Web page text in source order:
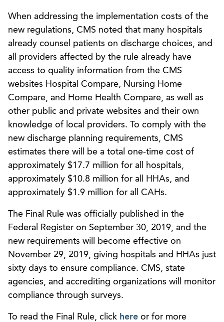
When addressing the implementation costs of the
new regulations, CMS noted that many hospitals
already counsel patients on discharge choices, and
all providers affected by the rule already have
access to quality information from the CMS
websites Hospital Compare, Nursing Home
Compare, and Home Health Compare, as well as
other public and private websites and their own
knowledge of local providers. To comply with the
new discharge planning requirements, CMS
estimates there will be a total one-time cost of
approximately $17.7 million for all hospitals,
approximately $10.8 million for all HHAs, and
approximately $1.9 million for all CAHs.
The Final Rule was officially published in the
Federal Register on September 30, 2019, and the
new requirements will become effective on
November 29, 2019, giving hospitals and HHAs just
sixty days to ensure compliance. CMS, state
agencies, and accrediting organizations will monitor
compliance through surveys.
To read the Final Rule, click here or for more